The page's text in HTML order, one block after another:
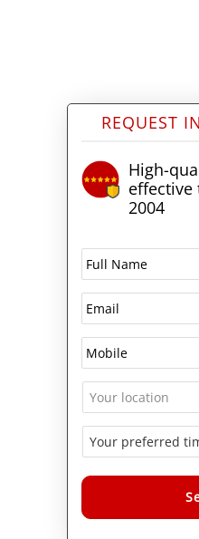
REQUEST
High-
effective
2004